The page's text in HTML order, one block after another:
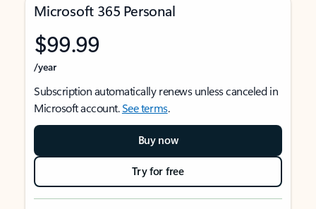
Microsoft 365 Personal
$99.99
/year
Subscription automatically renews unless canceled in
Microsoft account.See terms.
Buy now
Try for free